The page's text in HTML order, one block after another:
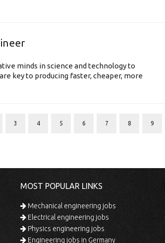
minds in science and technology to
key to producing faster, cheaper, more
3 4 5 6 7 8 9
MOST POPULAR LINKS
Mechanical engineering jobs
Electrical engineering jobs
Physics engineering jobs
Engineering jobs in Germany